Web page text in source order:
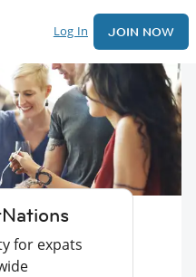
Log In JOIN NOW
for expats